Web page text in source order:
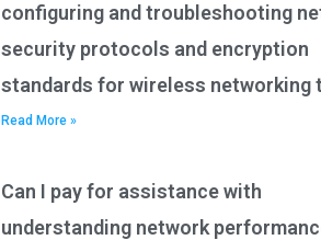
configuring and troubleshooting
security protocols and encryption
standards for wireless networking
Read More »
Can I pay for assistance with
understanding network